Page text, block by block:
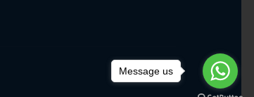
Message us